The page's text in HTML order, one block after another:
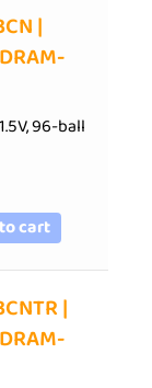
|
96-ball
cart
|